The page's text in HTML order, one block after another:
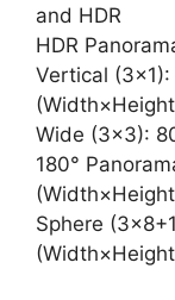
and HDR
HDR
Vertical
Wide (3×3):
180°
Sphere